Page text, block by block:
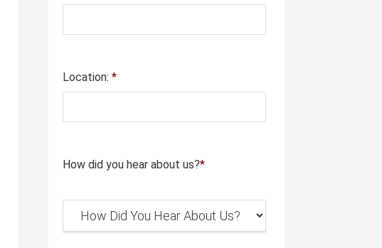
Location:*
How did you hear about us?*